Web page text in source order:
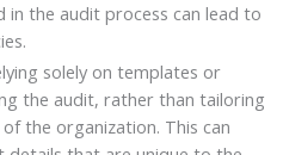
the audit process can lead to
solely on templates or
the audit, rather than tailoring
the organization. This can